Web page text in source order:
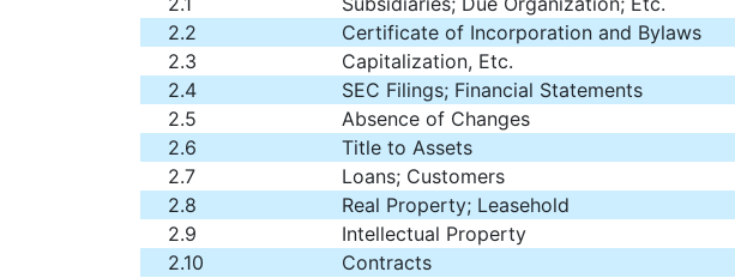
2.2
Certificate of Incorporation and Bylaws
2.3
Capitalization, Etc.
2.4
SEC Filings; Financial Statements
2.5
Absence of Changes
2.6
Title to Assets
2.7
Loans; Customers
2.8
Real Property; Leasehold
2.9
Intellectual Property
2.10
Contracts